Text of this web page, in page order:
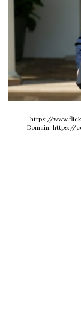
https://
Domain, https://